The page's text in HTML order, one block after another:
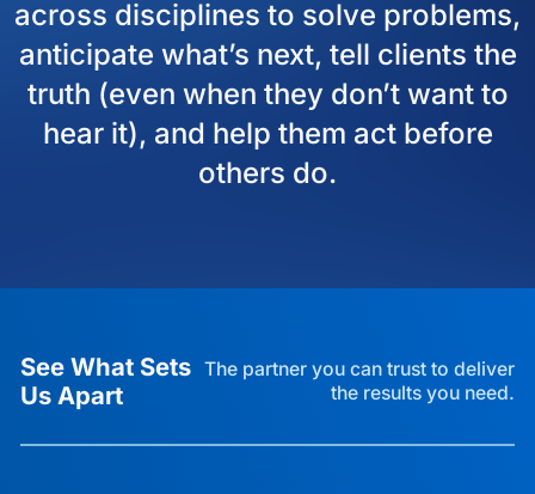
across disciplines to solve problems,
anticipate what’s next, tell clients the
truth (even when they don’t want to
hear it), and help them act before
others do.
See What Sets
Us Apart
The partner you can trust to deliver
the results you need.